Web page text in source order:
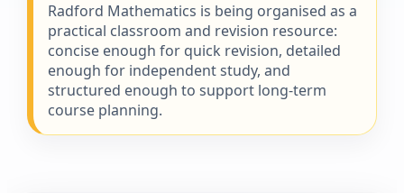
Radford Mathematics is being organised as a
practical classroom and revision resource:
concise enough for quick revision, detailed
enough for independent study, and
structured enough to support long-term
course planning.